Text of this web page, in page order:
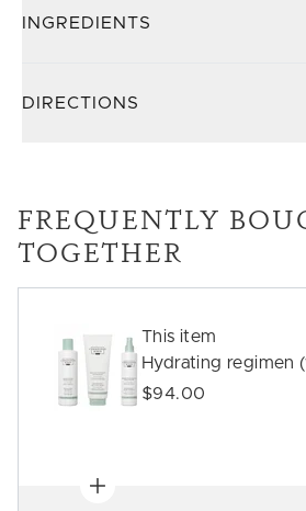
INGREDIENTS
DIRECTIONS
FREQUENTLY
TOGETHER
This item
Hydrating regimen
$94.00